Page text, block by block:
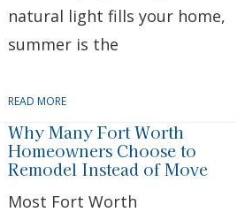
natural light fills your home,
summer is the
READ MORE
Why Many Fort Worth
Homeowners Choose to
Remodel Instead of Move
Most Fort Worth